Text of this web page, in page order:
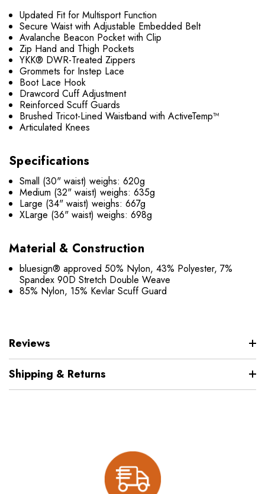
Updated Fit for Multisport Function
Secure Waist with Adjustable Embedded Belt
Avalanche Beacon Pocket with Clip
Zip Hand and Thigh Pockets
YKK® DWR-Treated Zippers
Grommets for Instep Lace
Boot Lace Hook
Drawcord Cuff Adjustment
Reinforced Scuff Guards
Brushed Tricot-Lined Waistband with ActiveTemp™
Articulated Knees
Specifications
Small (30" waist) weighs: 620g
Medium (32" waist) weighs: 635g
Large (34" waist) weighs: 667g
XLarge (36" waist) weighs: 698g
Material & Construction
bluesign® approved 50% Nylon, 43% Polyester, 7%
Spandex 90D Stretch Double Weave
85% Nylon, 15% Kevlar Scuff Guard
Reviews
Shipping & Returns